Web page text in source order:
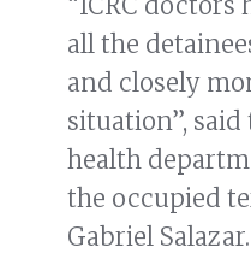
all the
and closely
situation”, said
health
the occupied
Gabriel